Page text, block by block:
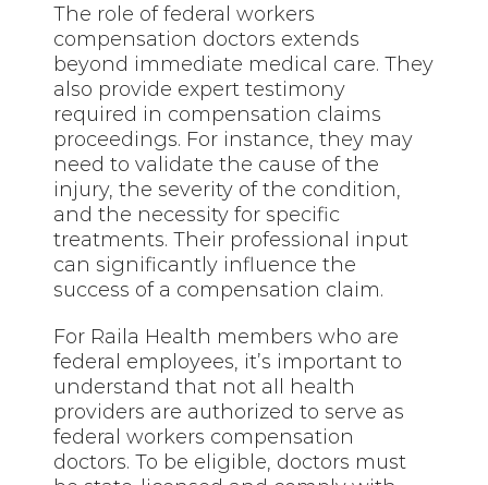
The role of federal workers
compensation doctors extends
beyond immediate medical care. They
also provide expert testimony
required in compensation claims
proceedings. For instance, they may
need to validate the cause of the
injury, the severity of the condition,
and the necessity for specific
treatments. Their professional input
can significantly influence the
success of a compensation claim.
For Raila Health members who are
federal employees, it’s important to
understand that not all health
providers are authorized to serve as
federal workers compensation
doctors. To be eligible, doctors must